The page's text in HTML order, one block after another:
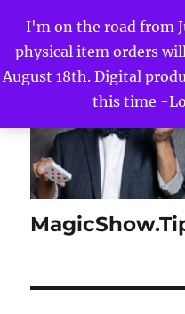
I'm on the road from
physical item orders
August 18th. Digital
this time -